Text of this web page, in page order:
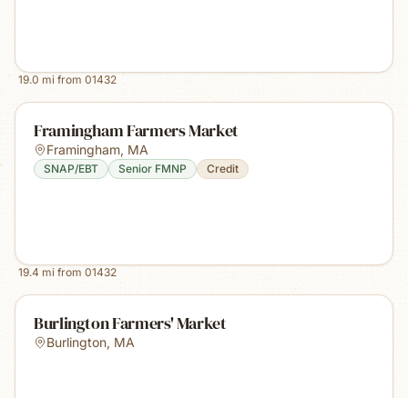
19.0 mi from 01432
Framingham Farmers Market
Framingham, MA
SNAP/EBT Senior FMNP Credit
19.4 mi from 01432
Burlington Farmers' Market
Burlington, MA